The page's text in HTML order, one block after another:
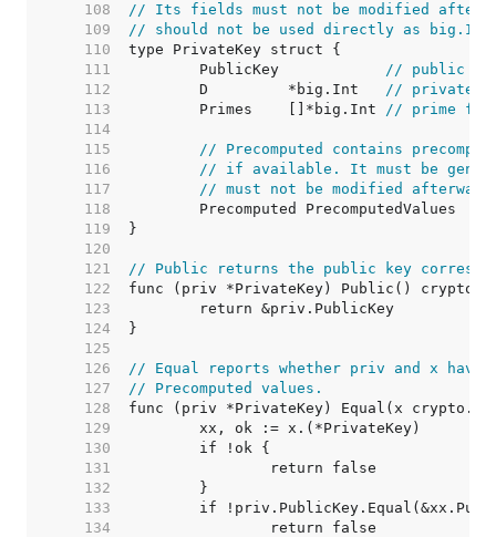
   108
// Its fields must not be modified after
   109
// should not be used directly as big.Int
   110
   111
	PublicKey
// public
   112
	D         *big.Int
// private
   113
	Primes    []*big.Int
// prime
   114
   115
// Precomputed contains
   116
// if available. It must be
   117
// must not be modified
   118
   119
   120
   121
// Public returns the public key
   122
   123
   124
   125
   126
// Equal reports whether priv and x
   127
// Precomputed values.
   128
   129
   130
   131
   132
   133
   134